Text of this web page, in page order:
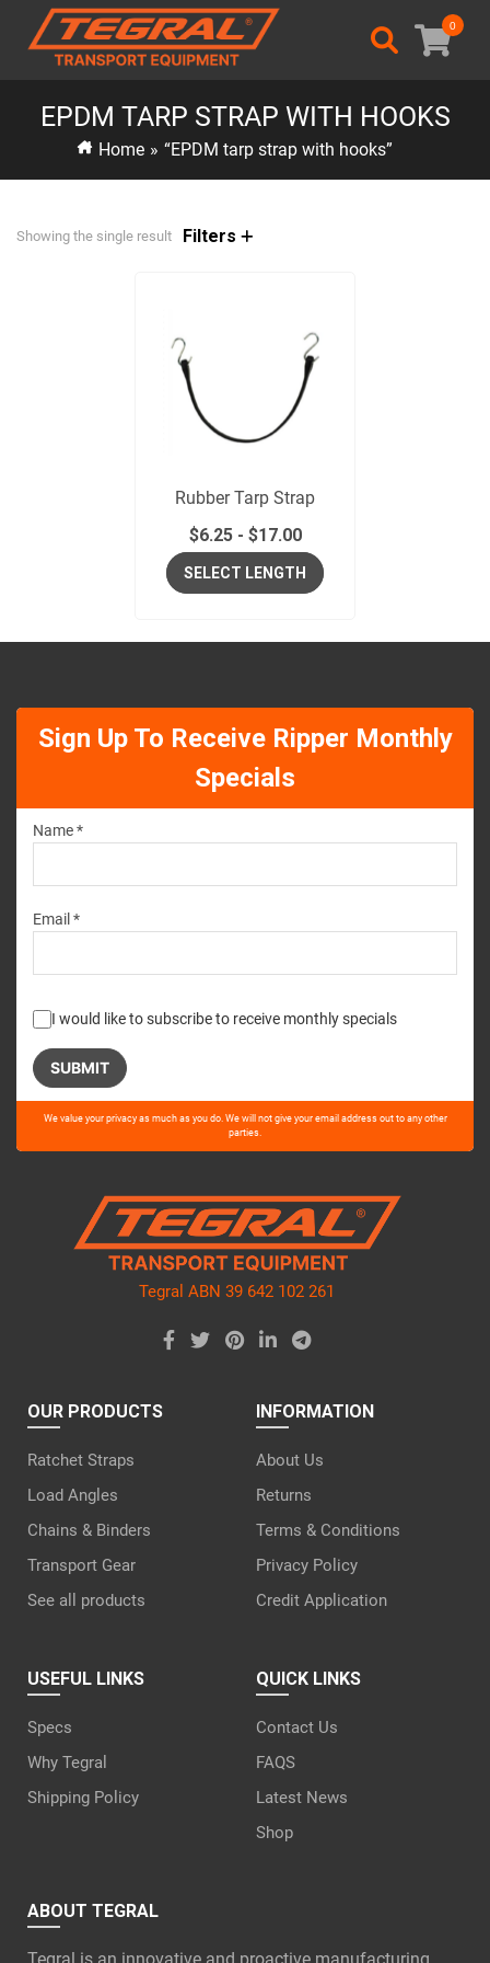
0
EPDM TARP STRAP WITH HOOKS
Home » “EPDM tarp strap with hooks”
Showing the single result Filters
Rubber Tarp Strap
$6.25- $17.00
SELECT LENGTH
Sign Up To Receive Ripper Monthly
Specials
Name *
Email *
I would like to subscribe to receive monthly specials
Please
this
We value your privacy as much as you do. We will not give your email address out to any other
parties.
Tegral ABN 39 642 102 261
OUR PRODUCTS
Ratchet Straps
Load Angles
Chains & Binders
Transport Gear
See all products
INFORMATION
About Us
Returns
Terms & Conditions
Privacy Policy
Credit Application
USEFUL LINKS
Specs
Why Tegral
Shipping Policy
QUICK LINKS
Contact Us
FAQS
Latest News
Shop
ABOUT TEGRAL